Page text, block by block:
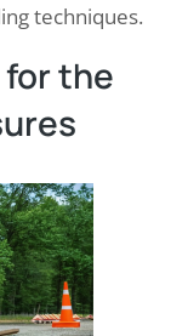
techniques.
the